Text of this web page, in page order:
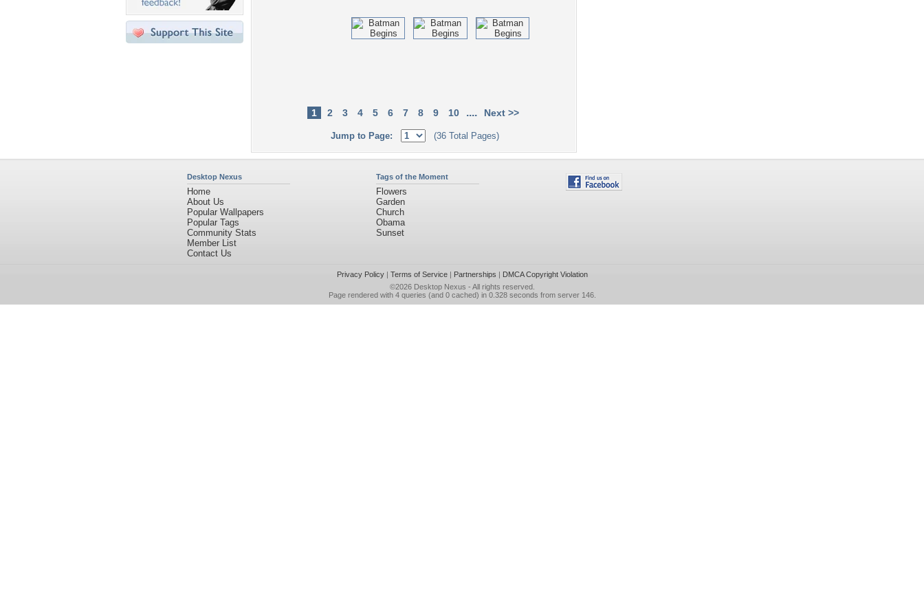
1 2 3 4 5 6 7 8 9 10 .... Next >>
Jump to Page: (36 Total Pages)
Desktop Nexus
Home
About Us
Popular Wallpapers
Popular Tags
Community Stats
Member List
Contact Us
Tags of the Moment
Flowers
Garden
Church
Obama
Sunset
Privacy Policy| Terms of Service| Partnerships | DMCA Copyright Violation
©2026 Desktop Nexus - All rights reserved.
Page rendered with 4 queries (and 0 cached) in 0.328 seconds from server 146.